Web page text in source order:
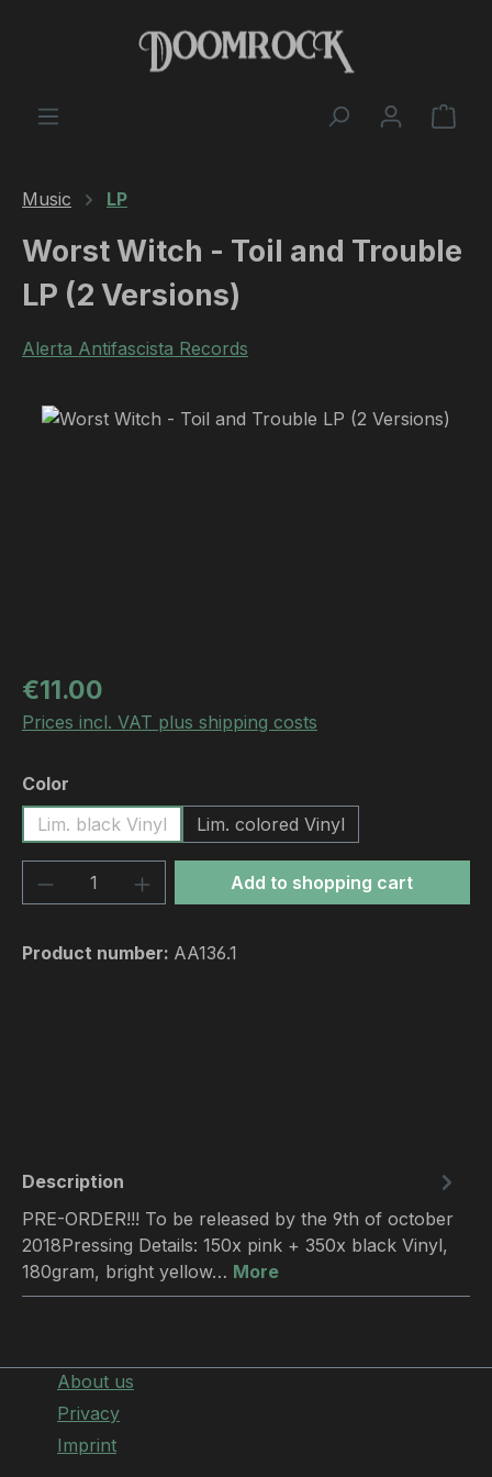
Skip to main content
Music LP
Worst Witch - Toil and Trouble
LP (2 Versions)
Alerta Antifascista Records
Skip image gallery
Regular price:
€11.00
Prices incl. VAT plus shipping costs
Select
Color
Lim. black Vinyl
Lim. colored Vinyl
Product Quantity: Enter the desired
Add to shopping cart
Product number: AA136.1
Description
PRE-ORDER!!! To be released by the 9th of october
2018Pressing Details: 150x pink + 350x black Vinyl,
180gram, bright yellow… More
About us
Privacy
Imprint